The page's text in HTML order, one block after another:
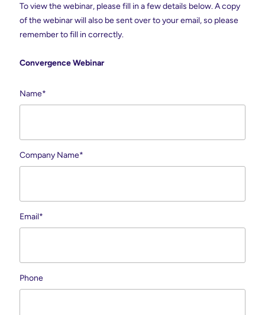
To view the webinar, please fill in a few details below. A copy
of the webinar will also be sent over to your email, so please
remember to fill in correctly.
Convergence Webinar
Name*
Company Name*
Email*
Phone